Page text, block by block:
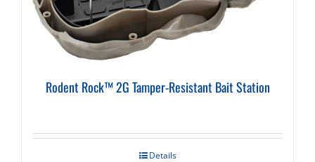
Rodent Rock™ 2G Tamper-Resistant Bait Station
Details